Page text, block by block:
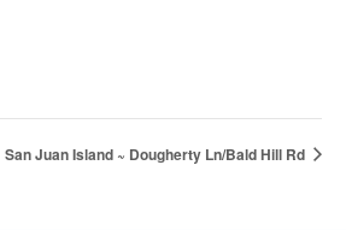
San Juan Island ~ Dougherty Ln/Bald Hill Rd